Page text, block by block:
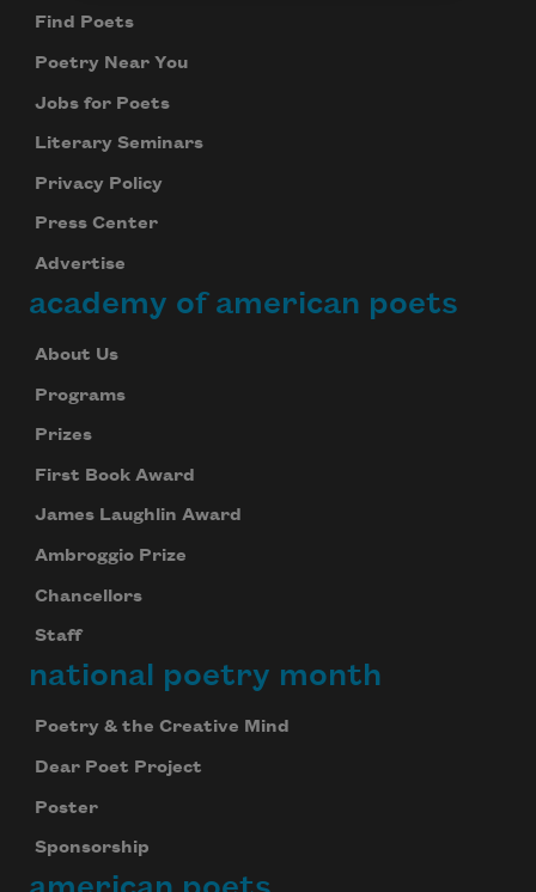
Find Poets
Poetry Near You
Jobs for Poets
Literary Seminars
Privacy Policy
Press Center
Advertise
academy of american poets
About Us
Programs
Prizes
First Book Award
James Laughlin Award
Ambroggio Prize
Chancellors
Staff
national poetry month
Poetry & the Creative Mind
Dear Poet Project
Poster
Sponsorship